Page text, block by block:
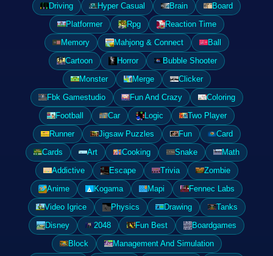
Driving
Hyper Casual Brain
Board
Platformer
Rpg
Reaction Time
Memory
Mahjong & Connect
Ball
Cartoon
Horror
Bubble Shooter
Monster
Merge
Clicker
Fbk Gamestudio
Fun And Crazy
Coloring
Football
Car Logic
Two Player
Runner
Jigsaw Puzzles Fun
Card
Cards
Art Cooking Snake
Math
Addictive
Escape Trivia
Zombie
Anime
Kogama Mapi
Fennec Labs
Video Igrice
Physics Drawing
Tanks
Disney
2048 Fun Best
Boardgames
Block
Management And Simulation